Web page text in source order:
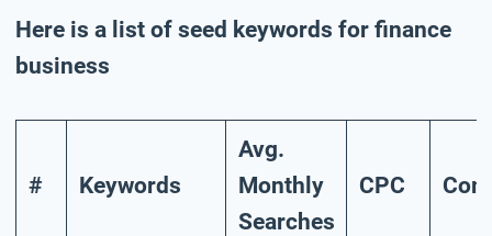
Here is a list of seed keywords for finance
business
# Keywords
Avg.
Monthly
Searches
CPC